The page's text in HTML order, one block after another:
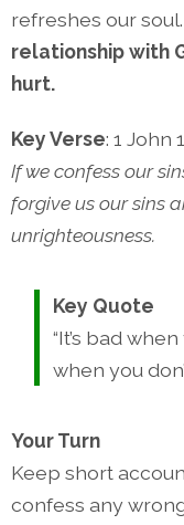
refreshes our soul.
relationship with
hurt.
Key Verse: 1 John
If we confess our
forgive us our sins
unrighteousness.
Key Quote
“It’s bad
when you
Your Turn
Keep short
confess any